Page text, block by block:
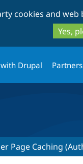
cookies and web
Yes,
Drupal
Page Caching